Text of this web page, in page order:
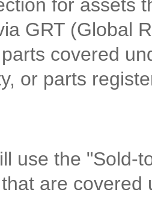
for assets
GRT (Global
covered
or parts
use the "Sold-
are covered